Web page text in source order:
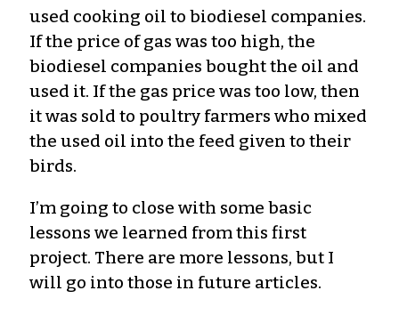
used cooking oil to biodiesel companies.
If the price of gas was too high, the
biodiesel companies bought the oil and
used it. If the gas price was too low, then
it was sold to poultry farmers who mixed
the used oil into the feed given to their
birds.
I’m going to close with some basic
lessons we learned from this first
project. There are more lessons, but I
will go into those in future articles.